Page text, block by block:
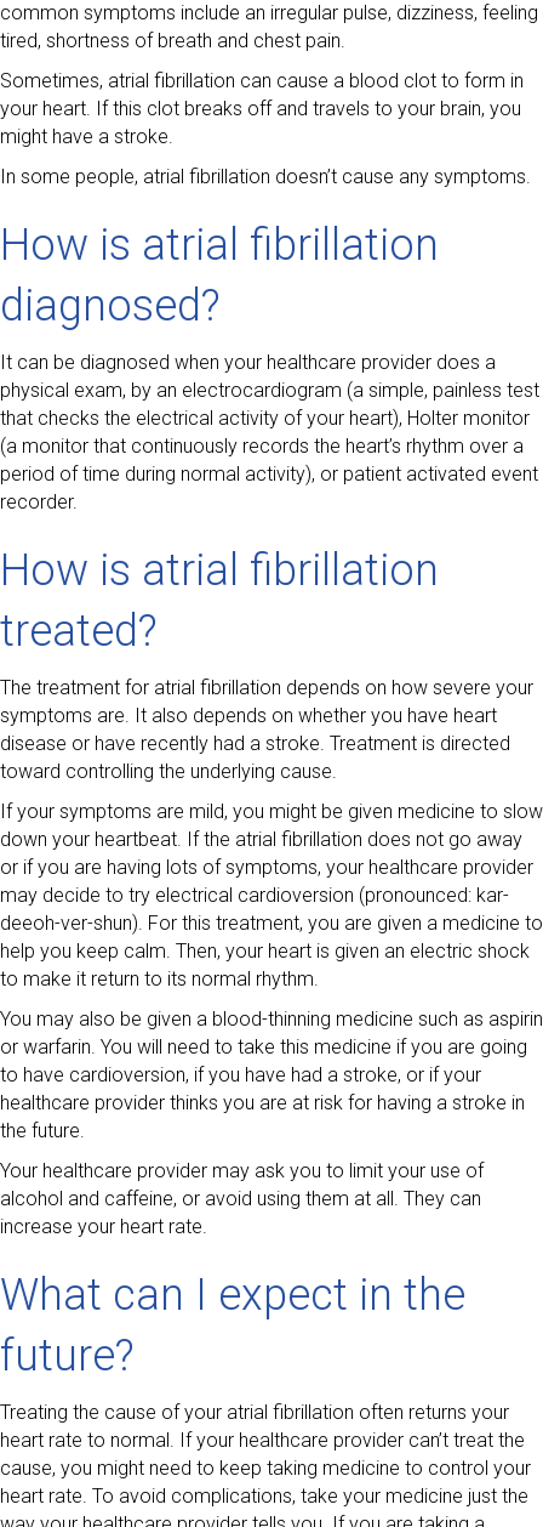
common symptoms include an irregular pulse, dizziness, feeling
tired, shortness of breath and chest pain.
Sometimes, atrial fibrillation can cause a blood clot to form in
your heart. If this clot breaks off and travels to your brain, you
might have a stroke.
In some people, atrial fibrillation doesn’t cause any symptoms.
How is atrial fibrillation
diagnosed?
It can be diagnosed when your healthcare provider does a
physical exam, by an electrocardiogram (a simple, painless test
that checks the electrical activity of your heart), Holter monitor
(a monitor that continuously records the heart’s rhythm over a
period of time during normal activity), or patient activated event
recorder.
How is atrial fibrillation
treated?
The treatment for atrial fibrillation depends on how severe your
symptoms are. It also depends on whether you have heart
disease or have recently had a stroke. Treatment is directed
toward controlling the underlying cause.
If your symptoms are mild, you might be given medicine to slow
down your heartbeat. If the atrial fibrillation does not go away
or if you are having lots of symptoms, your healthcare provider
may decide to try electrical cardioversion (pronounced: kar-
deeoh-ver-shun). For this treatment, you are given a medicine to
help you keep calm. Then, your heart is given an electric shock
to make it return to its normal rhythm.
You may also be given a blood-thinning medicine such as aspirin
or warfarin. You will need to take this medicine if you are going
to have cardioversion, if you have had a stroke, or if your
healthcare provider thinks you are at risk for having a stroke in
the future.
Your healthcare provider may ask you to limit your use of
alcohol and caffeine, or avoid using them at all. They can
increase your heart rate.
What can I expect in the
future?
Treating the cause of your atrial fibrillation often returns your
heart rate to normal. If your healthcare provider can’t treat the
cause, you might need to keep taking medicine to control your
heart rate. To avoid complications, take your medicine just the